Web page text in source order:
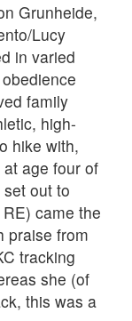
Grunheide,
Lucy
in varied
family
high-
hike with,
age four of
out to
came the
praise from
tracking
she (of
this was a